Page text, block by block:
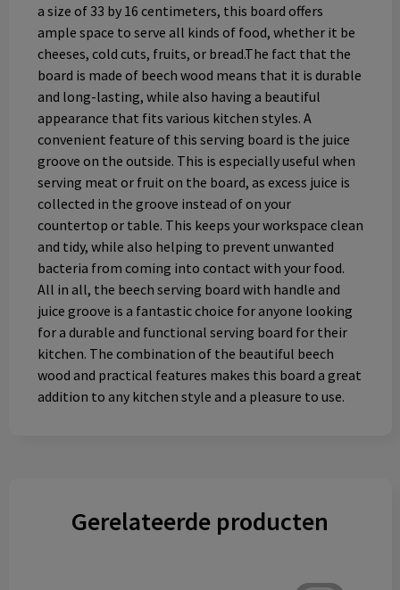
a size of 33 by 16 centimeters, this board offers
ample space to serve all kinds of food, whether it be
cheeses, cold cuts, fruits, or bread.The fact that the
board is made of beech wood means that it is durable
and long-lasting, while also having a beautiful
appearance that fits various kitchen styles. A
convenient feature of this serving board is the juice
groove on the outside. This is especially useful when
serving meat or fruit on the board, as excess juice is
collected in the groove instead of on your
countertop or table. This keeps your workspace clean
and tidy, while also helping to prevent unwanted
bacteria from coming into contact with your food.
All in all, the beech serving board with handle and
juice groove is a fantastic choice for anyone looking
for a durable and functional serving board for their
kitchen. The combination of the beautiful beech
wood and practical features makes this board a great
addition to any kitchen style and a pleasure to use.
Gerelateerde producten